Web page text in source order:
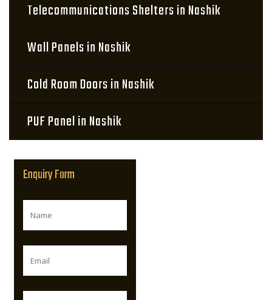
Telecommunications Shelters in Nashik
Wall Panels in Nashik
Cold Room Doors in Nashik
PUF Panel in Nashik
Enquiry Form